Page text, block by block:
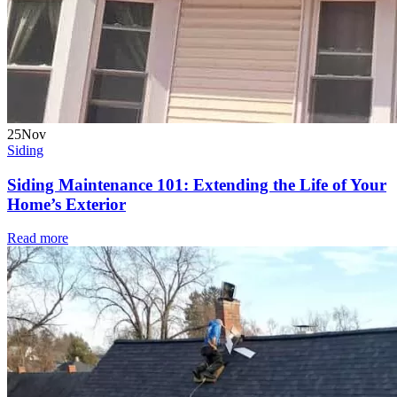
25Nov
Siding
Siding Maintenance 101: Extending the Life of Your
Home’s Exterior
Read more